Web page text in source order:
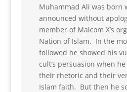
Muhammad Ali was born
announced without
member of Malcom X’s
Nation of Islam. In the
followed he showed his
cult’s persuasion when
their rhetoric and their
Islam faith. But then he